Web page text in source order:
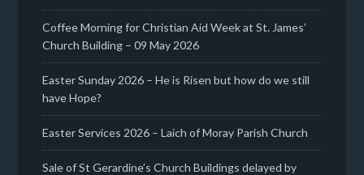
Coffee Morning for Christian Aid Week at St. James’
Church Building – 09 May 2026
Easter Sunday 2026 – He is Risen but how do we still
have Hope?
Easter Services 2026 – Laich of Moray Parish Church
Sale of St Gerardine’s Church Buildings delayed by